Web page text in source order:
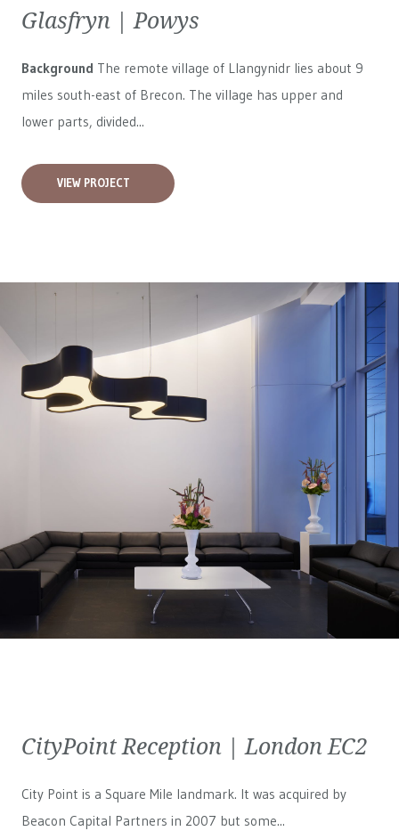
Glasfryn | Powys
Background The remote village of Llangynidr lies about 9
miles south-east of Brecon. The village has upper and
lower parts, divided...
VIEW PROJECT
CityPoint Reception | London EC2
City Point is a Square Mile landmark. It was acquired by
Beacon Capital Partners in 2007 but some...